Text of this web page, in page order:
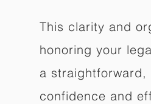
This clarity and
honoring your
a
confidence and